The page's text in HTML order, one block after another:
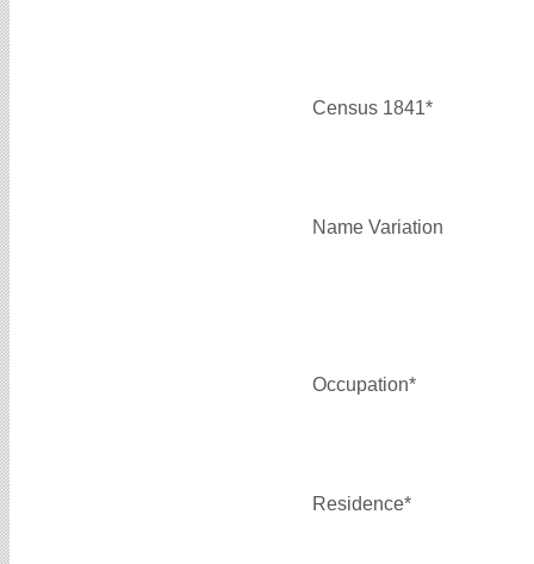
Census 1841*
Name Variation
Occupation*
Residence*